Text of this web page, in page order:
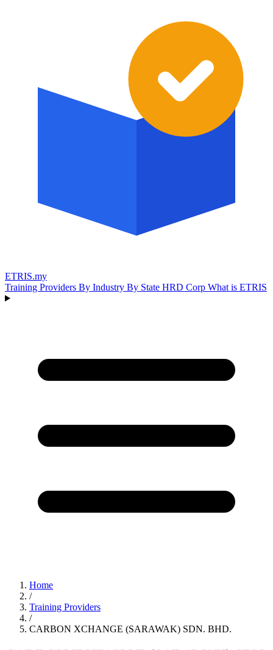
ETRIS.my
Training Providers By Industry By State HRD Corp What is ETRIS
Home
/
Training Providers
/
CARBON XCHANGE (SARAWAK) SDN. BHD.